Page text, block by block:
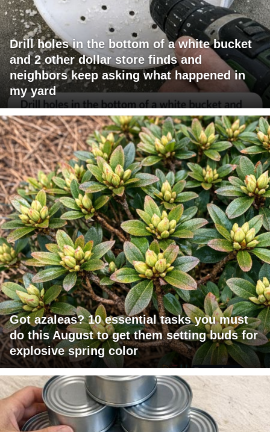
Drill holes in the bottom of a white bucket
and 2 other dollar store finds and
neighbors keep asking what happened in
my yard
Got azaleas? 10 essential tasks you must
do this August to get them setting buds for
explosive spring color